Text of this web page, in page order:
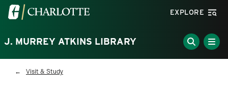
Skip to main content
Visit the University of North Carolina at Charlotte
EXPLORE
J. MURREY ATKINS LIBRARY
Breadcrumb
Visit & Study